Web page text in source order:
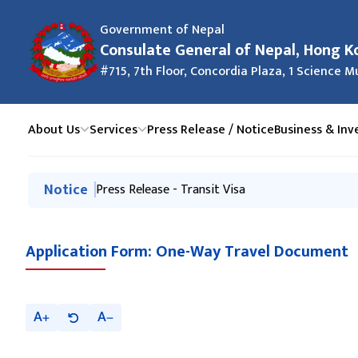
Government of Nepal
Consulate General of Nepal, Hong
#715, 7th Floor, Concordia Plaza, 1 Science
About Us Services Press Release / NoticeBusiness &
मुख्य नेभिगेसनमा जानुहोस्
Notice Information about discouraging Hundi business
Press Release - Transit Visa
Application Form: One-Way Travel Document
A A